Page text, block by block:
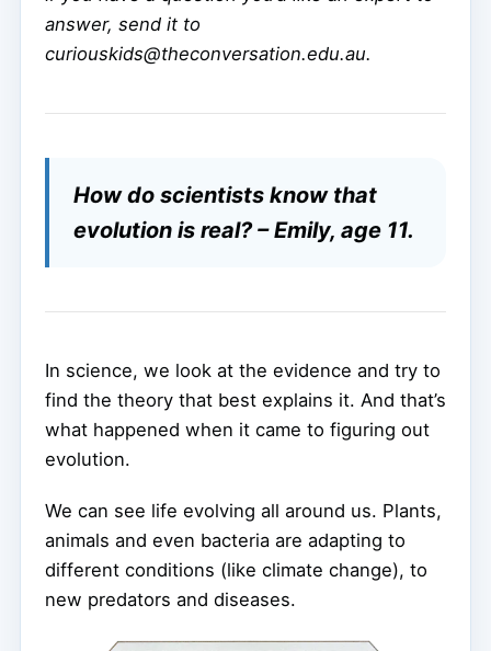
answer, send it to
curiouskids@theconversation.edu.au.
How do scientists know that
evolution is real? – Emily, age 11.
In science, we look at the evidence and try to
find the theory that best explains it. And that’s
what happened when it came to figuring out
evolution.
We can see life evolving all around us. Plants,
animals and even bacteria are adapting to
different conditions (like climate change), to
new predators and diseases.